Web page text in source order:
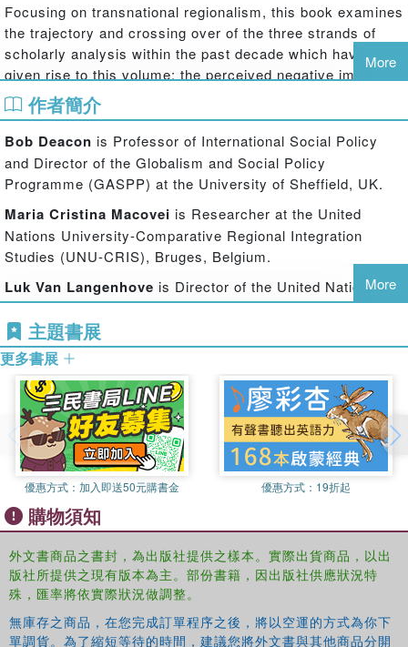
Focusing on transnational regionalism, this book examines
the trajectory and crossing over of the three strands of
scholarly analysis within the past decade which have
given rise to this volume: the perceived negative impact of
neo-liberal globalisation upon national social policy; the
need for but the difficulty of securing reforms in the
institutions of global social governance; and the increasing
salience of the world-regional level of governance in
handling cross-border issues.
The authors develop an intellectual and research agenda
that will also inform the political development of an
international programme concerned with the social policy
dimensions of regional governance. Combining the
perspectives and collective expertise of a team of
Theoretical and policy cases for a focus on regionalism and social
policy
A mapping and analysis of social policy dimensions of regional
integration processes and formations in four continents
An assessment of the regional dimensions of global agencies, in
particular of the UN (ILO, WHO, UNESCO, UNDP) including the
approach to regional social policy of the UN Regional Economic
Commissions and Development Banks
governance within which regional associations of countries plays a
significant part.
social policy, development studies, international relations
More
作者簡介
Bob Deacon is Professor of International Social Policy
and Director of the Globalism and Social Policy
Programme (GASPP) at the University of Sheffield, UK.
Maria Cristina Macovei is Researcher at the United
Nations University-Comparative Regional Integration
Studies (UNU-CRIS), Bruges, Belgium.
Luk Van Langenhove is Director of the United Nations
University-Comparative Regional Integration Studies
(UNU-CRIS), Bruges, Belgium and Vice-President of the
International Social Science Council.
Nicola Yeatesis Professor of Social Policy at the
Department of Social Policy and Centre for Citizenship,
Identity and Governance (C-CIG), The Open University,
UK.
More
主題書展
更多書展
優惠方式： 加入即送50元購書金 優惠方式： 19折起
購物須知
外文書商品之書封，為出版社提供之樣本。實際出貨商品，以出
版社所提供之現有版本為主。部份書籍，因出版社供應狀況特
殊，匯率將依實際狀況做調整。
無庫存之商品，在您完成訂單程序之後，將以空運的方式為你下
單調貨。為了縮短等待的時間，建議您將外文書與其他商品分開